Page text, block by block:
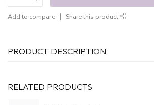
Add to compare Share this product
PRODUCT DESCRIPTION
RELATED PRODUCTS